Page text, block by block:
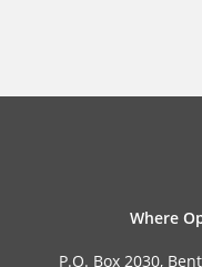
Where
P.O. Box 2030,